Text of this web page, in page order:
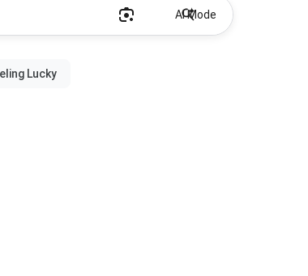
AI Mode